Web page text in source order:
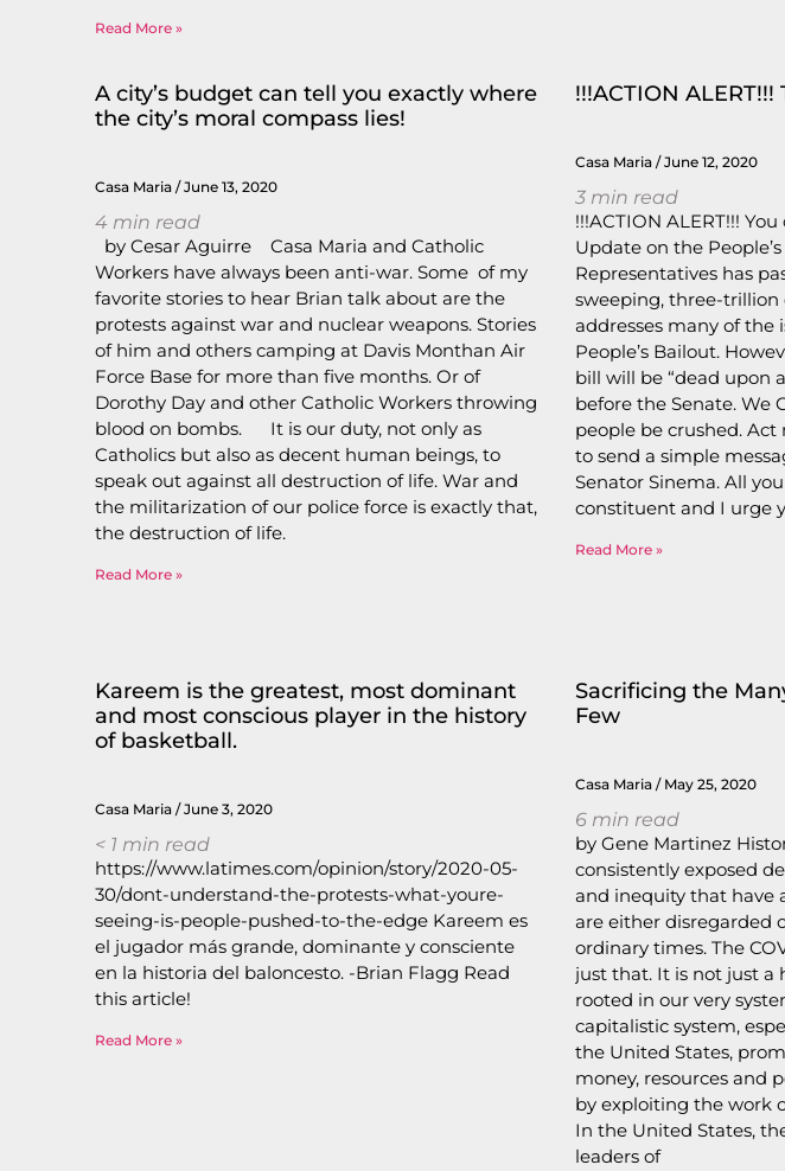
Read More »
A city’s budget can tell you exactly where
the city’s moral compass lies!
Casa Maria June 13, 2020
4 min read
by Cesar Aguirre Casa Maria and Catholic
Workers have always been anti-war. Some of my
favorite stories to hear Brian talk about are the
protests against war and nuclear weapons. Stories
of him and others camping at Davis Monthan Air
Force Base for more than five months. Or of
Dorothy Day and other Catholic Workers throwing
blood on bombs. It is our duty, not only as
Catholics but also as decent human beings, to
speak out against all destruction of life. War and
the militarization of our police force is exactly that,
the destruction of life.
Read More »
!!!ACTION
Casa Maria June 12, 2020
3 min read
!!!ACTION ALERT!!!
Update on the
Representatives has
sweeping, three-
addresses many of the
People’s Bailout.
bill will be “dead upon
before the Senate. We
people be crushed.
to send a simple
Senator Sinema. All
constituent and I urge
Read More »
Kareem is the greatest, most dominant
and most conscious player in the history
of basketball.
Casa Maria June 3, 2020
< 1 min read
https://www.latimes.com/opinion/story/2020-05-
30/dont-understand-the-protests-what-youre-
seeing-is-people-pushed-to-the-edge Kareem es
el jugador más grande, dominante y consciente
en la historia del baloncesto. -Brian Flagg Read
this article!
Read More »
Sacrificing the
Few
Casa Maria May 25, 2020
6 min read
by Gene Martinez
consistently exposed
and inequity that have
are either disregarded
ordinary times. The
just that. It is not just a
rooted in our very
capitalistic system,
the United States,
money, resources and
by exploiting the work
In the United States,
leaders of